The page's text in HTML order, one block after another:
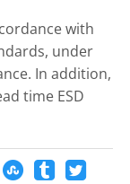
with
under
In addition,
time ESD